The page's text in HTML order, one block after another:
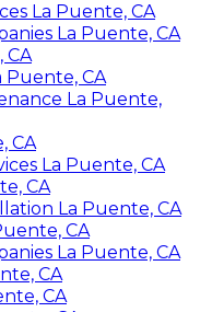
La Puente, CA
La Puente, CA
CA
Puente, CA
La Puente,
CA
La Puente, CA
CA
La Puente, CA
CA
La Puente, CA
CA
CA